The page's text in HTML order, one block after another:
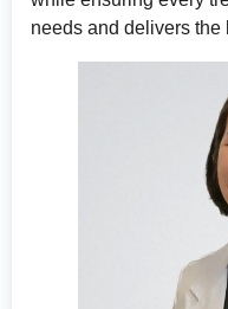
needs and delivers the